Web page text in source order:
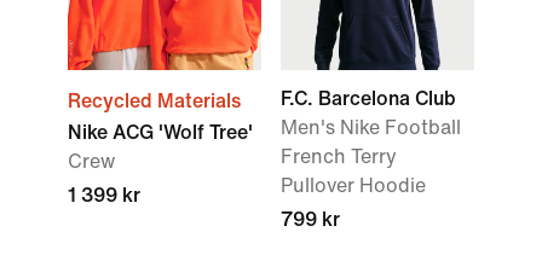
Recycled Materials
Nike ACG 'Wolf Tree'
Crew
1 399 kr
F.C. Barcelona Club
Men's Nike Football
French Terry
Pullover Hoodie
799 kr